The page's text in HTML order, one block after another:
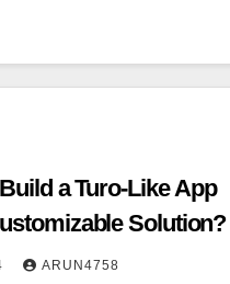
a Turo-Like App
Solution?
ARUN4758